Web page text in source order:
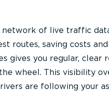
of live traffic
routes, saving costs
gives you regular, clear
wheel. This visibility
are following your